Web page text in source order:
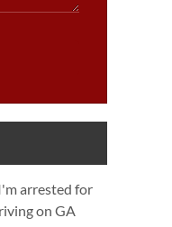
arrested for
on GA